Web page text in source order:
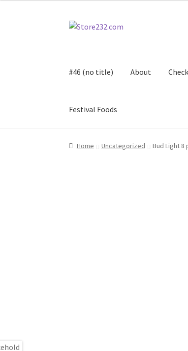
Skip
Skip
#46 (no title) About
Festival Foods
Home About Cart Checkout Contact
Home Uncategorized Bud Light